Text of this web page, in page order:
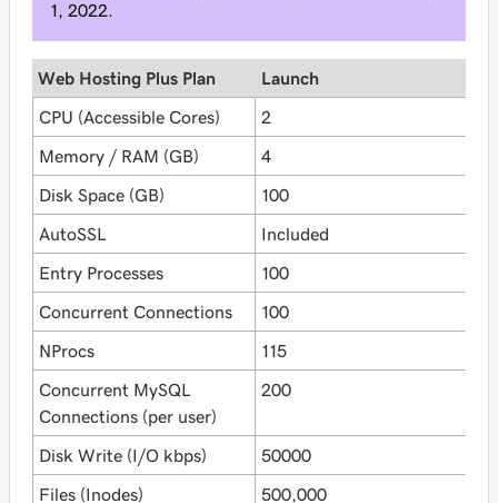
1, 2022.
Web Hosting Plus Plan Launch
CPU (Accessible Cores) 2
Memory / RAM (GB) 4
Disk Space (GB) 100
AutoSSL Included
Entry Processes 100
Concurrent Connections 100
NProcs 115
Concurrent MySQL
Connections (per user)
200
Disk Write (I/O kbps) 50000
Files (Inodes) 500,000